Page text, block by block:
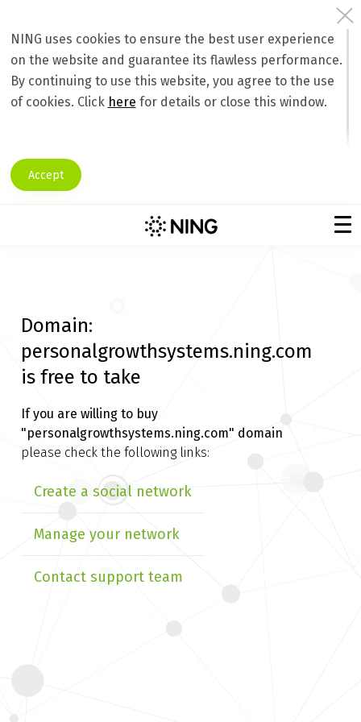
NING uses cookies to ensure the best user experience
on the website and guarantee its flawless performance.
By continuing to use this website, you agree to the use
of cookies. Click here for details or close this window.
Accept
Domain:
personalgrowthsystems.ning.com
is free to take
If you are willing to buy
"personalgrowthsystems.ning.com" domain
please check the following links:
Create a social network
Manage your network
Contact support team